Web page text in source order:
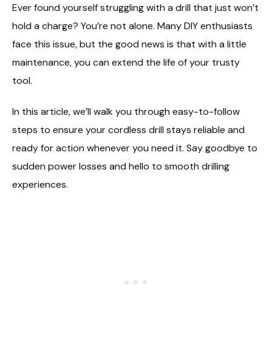
Ever found yourself struggling with a drill that just won’t
hold a charge? You’re not alone. Many DIY enthusiasts
face this issue, but the good news is that with a little
maintenance, you can extend the life of your trusty
tool.
In this article, we’ll walk you through easy-to-follow
steps to ensure your cordless drill stays reliable and
ready for action whenever you need it. Say goodbye to
sudden power losses and hello to smooth drilling
experiences.